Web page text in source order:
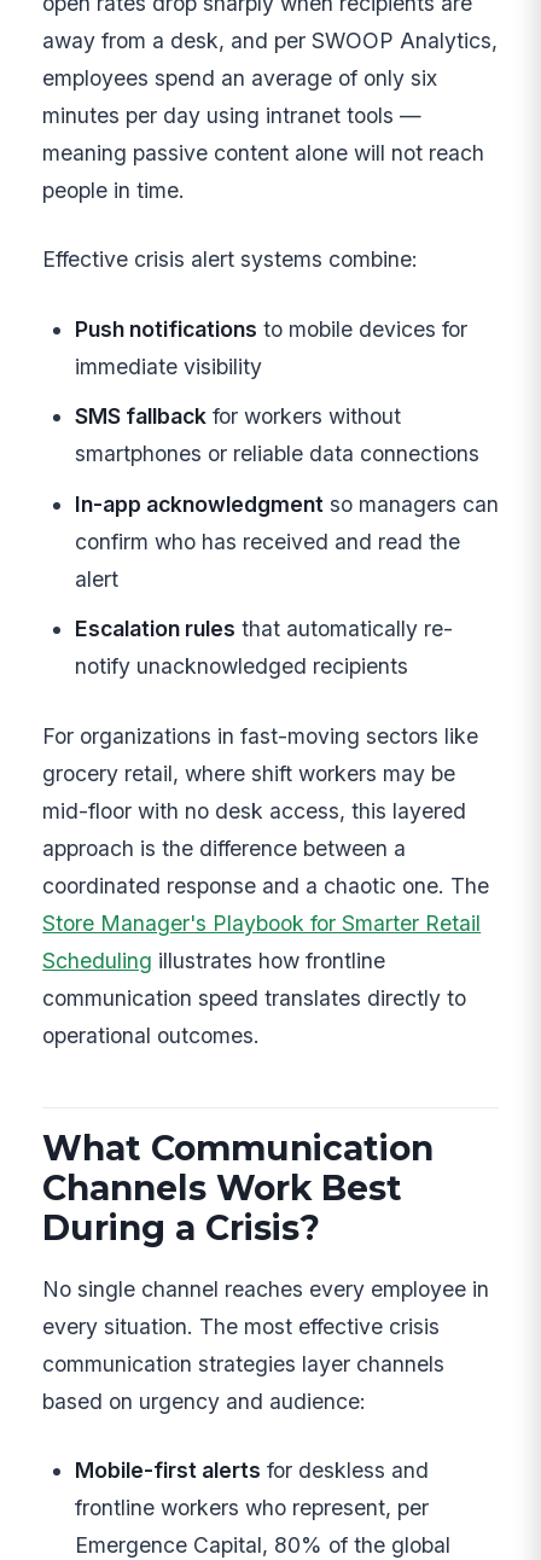
away from a desk, and per SWOOP Analytics,
employees spend an average of only six
minutes per day using intranet tools —
meaning passive content alone will not reach
people in time.
Effective crisis alert systems combine:
Push notifications to mobile devices for
immediate visibility
SMS fallbackfor workers without
smartphones or reliable data connections
In-app acknowledgment so managers can
confirm who has received and read the
alert
Escalation rules that automatically re-
notify unacknowledged recipients
For organizations in fast-moving sectors like
grocery retail, where shift workers may be
mid-floor with no desk access, this layered
approach is the difference between a
coordinated response and a chaotic one. The
Store Manager's Playbook for Smarter Retail
Scheduling illustrates how frontline
communication speed translates directly to
operational outcomes.
What Communication
Channels Work Best
During a Crisis?
No single channel reaches every employee in
every situation. The most effective crisis
communication strategies layer channels
based on urgency and audience:
Mobile-first alerts for deskless and
frontline workers who represent, per
Emergence Capital, 80% of the global